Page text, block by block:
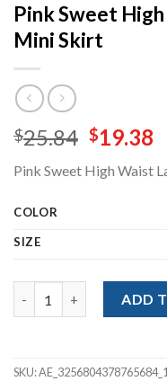
Pink Sweet
Mini Skirt
$25.84 Original
was:
$19.38
Pink Sweet High Waist
COLOR
SIZE
ADD
SKU: